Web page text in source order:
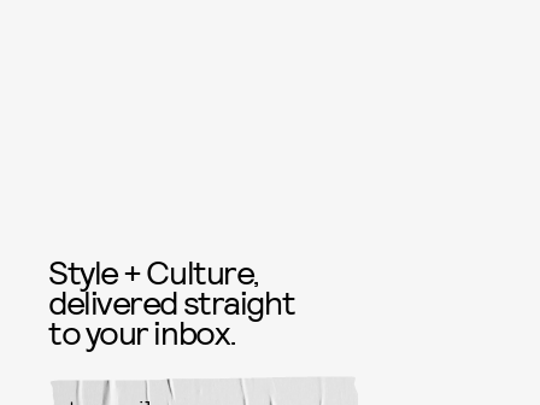
Style + Culture,
delivered straight
to your inbox.